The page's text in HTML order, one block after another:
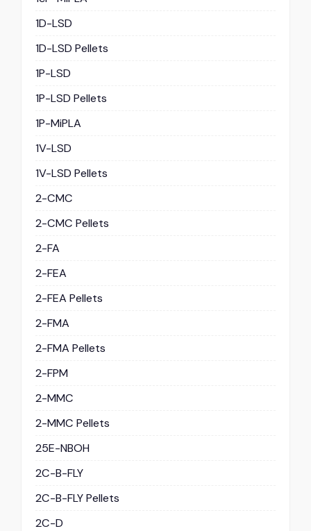
1D-LSD
1D-LSD Pellets
1P-LSD
1P-LSD Pellets
1P-MiPLA
1V-LSD
1V-LSD Pellets
2-CMC
2-CMC Pellets
2-FA
2-FEA
2-FEA Pellets
2-FMA
2-FMA Pellets
2-FPM
2-MMC
2-MMC Pellets
25E-NBOH
2C-B-FLY
2C-B-FLY Pellets
2C-D